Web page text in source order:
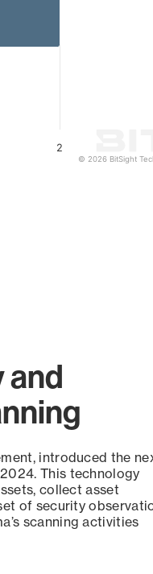
2
© 2026 BitSight
and
introduced the
This technology
collect asset
of security
scanning activities